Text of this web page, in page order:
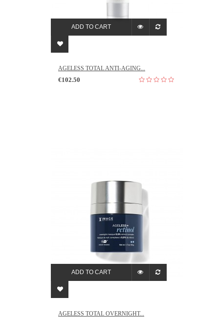
ADD TO CART
AGELESS TOTAL ANTI-AGING...
€102.50
ADD TO CART
AGELESS TOTAL OVERNIGHT...